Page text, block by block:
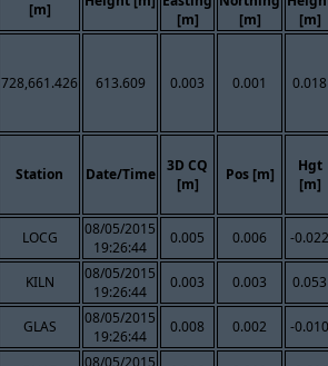
[m]
[m]
[m]
[m]
728,661.426 613.609 0.003 0.001 0.018
Station Date/Time
3D CQ
[m]
Pos [m]
Hgt
[m]
LOCG
08/05/2015
19:26:44
0.005 0.006 -0.022
KILN
08/05/2015
19:26:44
0.003 0.003 0.053
GLAS
08/05/2015
19:26:44
0.008 0.002 -0.010
08/05/2015